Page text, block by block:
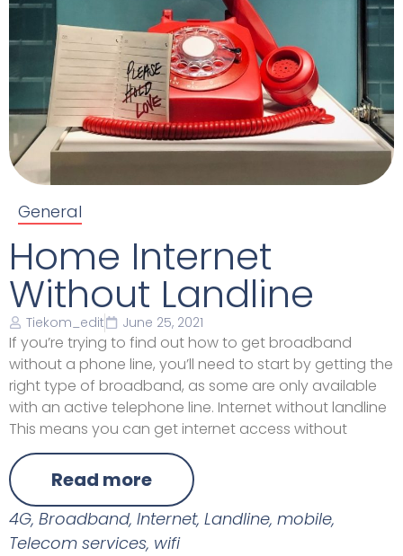
General
Home Internet
Without Landline
Tiekom_edit June 25, 2021
If you’re trying to find out how to get broadband
without a phone line, you’ll need to start by getting the
right type of broadband, as some are only available
with an active telephone line. Internet without landline
This means you can get internet access without
Read more
4G, Broadband, Internet, Landline, mobile,
Telecom services, wifi